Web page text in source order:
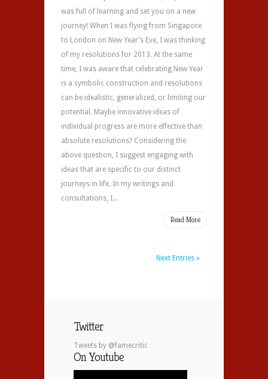
was full of learning and set you on a new
journey! When I was flying from Singapore
to London on New Year’s Eve, I was thinking
of my resolutions for 2013. At the same
time, I was aware that celebrating New Year
is a symbolic construction and resolutions
can be idealistic, generalized, or limiting our
potential. Maybe innovative ideas of
individual progress are more effective than
absolute resolutions? Considering the
above question, I suggest engaging with
ideas that are specific to our distinct
journeys in life. In my writings and
consultations, I...
Read More
Next Entries »
Twitter
Tweets by @famecritic
On Youtube